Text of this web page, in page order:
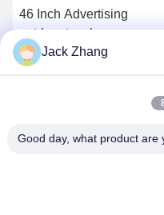
46 Inch Advertising
outdoor touch screen
kiosk / self service
interactive information
Get Best Price
Jack Zhang
Good day, what product are